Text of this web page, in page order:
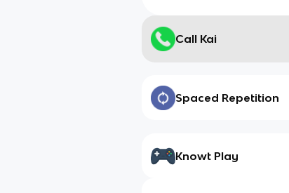
Call Kai
Spaced Repetition
Knowt Play